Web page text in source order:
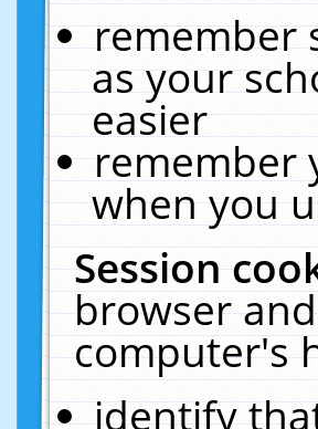
remember
as your
easier
remember
when you
Session
browser
computer's
identify